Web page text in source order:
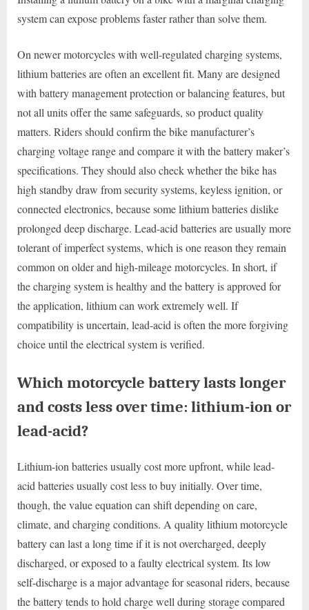
system can expose problems faster rather than solve them.
On newer motorcycles with well-regulated charging systems,
lithium batteries are often an excellent fit. Many are designed
with battery management protection or balancing features, but
not all units offer the same safeguards, so product quality
matters. Riders should confirm the bike manufacturer’s
charging voltage range and compare it with the battery maker’s
specifications. They should also check whether the bike has
high standby draw from security systems, keyless ignition, or
connected electronics, because some lithium batteries dislike
prolonged deep discharge. Lead-acid batteries are usually more
tolerant of imperfect systems, which is one reason they remain
common on older and high-mileage motorcycles. In short, if
the charging system is healthy and the battery is approved for
the application, lithium can work extremely well. If
compatibility is uncertain, lead-acid is often the more forgiving
choice until the electrical system is verified.
Which motorcycle battery lasts longer
and costs less over time: lithium-ion or
lead-acid?
Lithium-ion batteries usually cost more upfront, while lead-
acid batteries usually cost less to buy initially. Over time,
though, the value equation can shift depending on care,
climate, and charging conditions. A quality lithium motorcycle
battery can last a long time if it is not overcharged, deeply
discharged, or exposed to a faulty electrical system. Its low
self-discharge is a major advantage for seasonal riders, because
the battery tends to hold charge well during storage compared